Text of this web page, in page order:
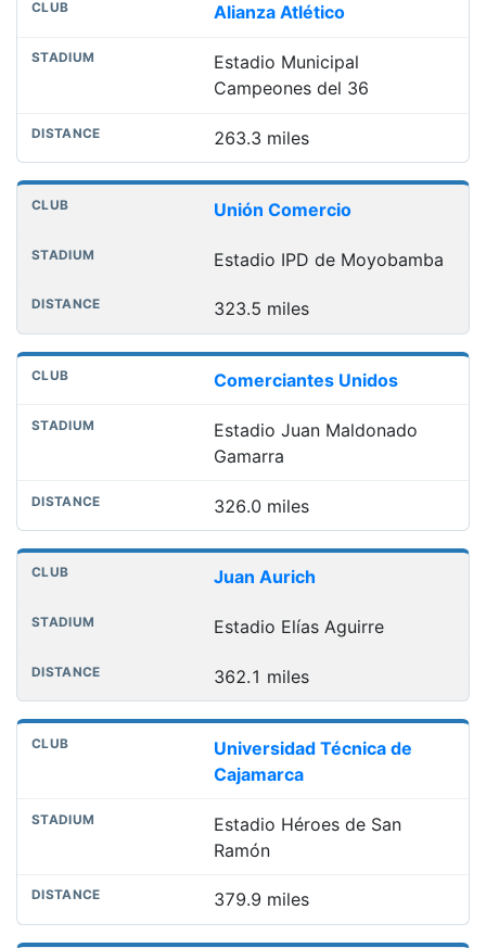
Alianza Atlético
Estadio Municipal
Campeones del 36
263.3 miles
Unión Comercio
Estadio IPD de Moyobamba
323.5 miles
Comerciantes Unidos
Estadio Juan Maldonado
Gamarra
326.0 miles
Juan Aurich
Estadio Elías Aguirre
362.1 miles
Universidad Técnica de
Cajamarca
Estadio Héroes de San
Ramón
379.9 miles